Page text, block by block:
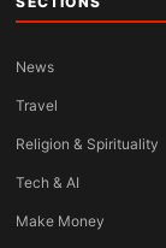
News
Travel
Religion & Spirituality
Tech & AI
Make Money